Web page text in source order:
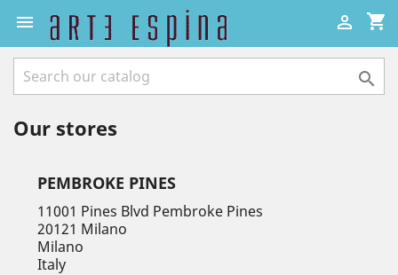
 shopping_cart


Our stores
PEMBROKE PINES
11001 Pines Blvd Pembroke Pines
20121 Milano
Milano
Italy